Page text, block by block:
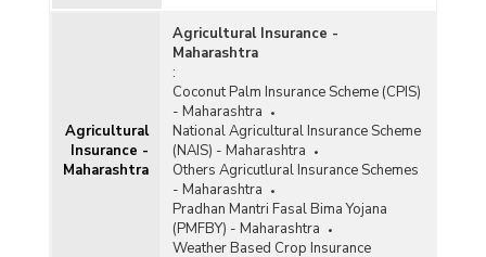
Agricultural
Insurance -
Maharashtra
Agricultural Insurance -
Maharashtra
:
Coconut Palm Insurance Scheme (CPIS)
- Maharashtra
National Agricultural Insurance Scheme
(NAIS) - Maharashtra
Others Agricutlural Insurance Schemes
- Maharashtra
Pradhan Mantri Fasal Bima Yojana
(PMFBY) - Maharashtra
Weather Based Crop Insurance